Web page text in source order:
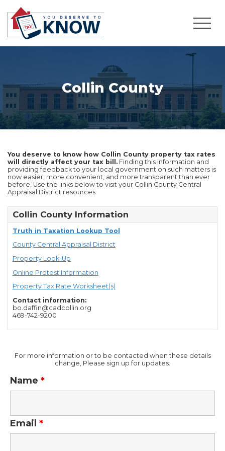
Collin County
You deserve to know how Collin County property tax rates
will directly affect your tax bill. Finding this information and
providing feedback to your local government on such matters is
now easier, more convenient, and more transparent than ever
before. Use the links below to visit your Collin County Central
Appraisal District resources.
Collin County Information
Truth in Taxation Lookup Tool
County Central Appraisal District
Property Look-Up
Online Protest Information
Property Tax Rate Worksheet(s)
Contact information:
bo.daffin@cadcollin.org
469-742-9200
For more information or to be contacted when these details
change, Please sign up for updates.
Name *
Email *